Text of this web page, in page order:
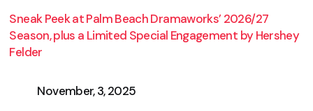
Sneak Peek at Palm Beach Dramaworks’ 2026/27
Season, plus a Limited Special Engagement by Hershey
Felder
November, 3, 2025